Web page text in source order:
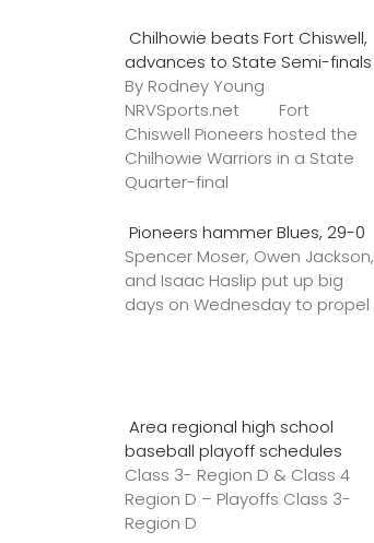
Chilhowie beats Fort Chiswell,
advances to State Semi-finals
By Rodney Young
NRVSports.net Fort
Chiswell Pioneers hosted the
Chilhowie Warriors in a State
Quarter-final
Pioneers hammer Blues, 29-0
Spencer Moser, Owen Jackson,
and Isaac Haslip put up big
days on Wednesday to propel
Area regional high school
baseball playoff schedules
Class 3- Region D & Class 4
Region D – Playoffs Class 3-
Region D